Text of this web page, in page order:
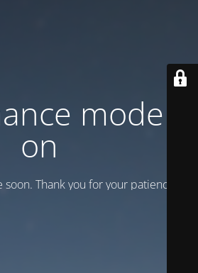
mode is
on
Thank you for your patience!